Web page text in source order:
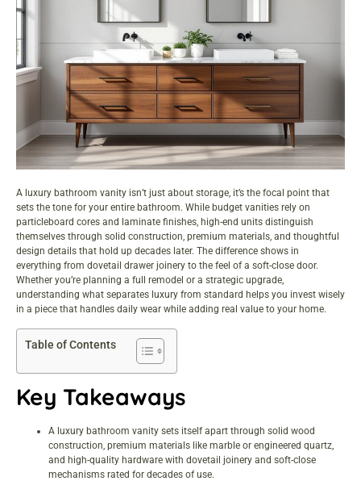
A luxury bathroom vanity isn’t just about storage, it’s the focal point that
sets the tone for your entire bathroom. While budget vanities rely on
particleboard cores and laminate finishes, high-end units distinguish
themselves through solid construction, premium materials, and thoughtful
design details that hold up decades later. The difference shows in
everything from dovetail drawer joinery to the feel of a soft-close door.
Whether you’re planning a full remodel or a strategic upgrade,
understanding what separates luxury from standard helps you invest wisely
in a piece that handles daily wear while adding real value to your home.
Table of Contents
Key Takeaways
A luxury bathroom vanity sets itself apart through solid wood
construction, premium materials like marble or engineered quartz,
and high-quality hardware with dovetail joinery and soft-close
mechanisms rated for decades of use.